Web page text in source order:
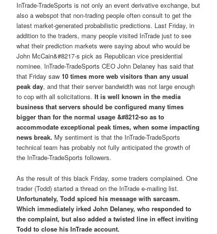
InTrade-TradeSports is not only an event derivative exchange, but
also a webspot that non-trading people often consult to get the
latest market-generated probabilistic predictions. Last Friday, in
addition to the traders, many people visited InTrade just to see
what their prediction markets were saying about who would be
John McCain&#8217-s pick as Republican vice presidential
nominee. InTrade-TradeSports CEO John Delaney has said that
that Friday saw10 times more web visitors than any usual
peak day, and that their server bandwidth was not large enough
to cop with all solicitations.It is well known in the media
business that servers should be configured many times
bigger than for the normal usage &#8212-so as to
accommodate exceptional peak times, when some impacting
news break. My sentiment is that the InTrade-TradeSports
technical team has probably not fully anticipated the growth of
the InTrade-TradeSports followers.
As the result of this black Friday, some traders complained. One
trader (Todd) started a thread on the InTrade e-mailing list.
Unfortunately, Todd spiced his message with sarcasm.
Which immediately irked John Delaney, who responded to
the complaint, but also added a twisted line in effect inviting
Todd to close his InTrade account.